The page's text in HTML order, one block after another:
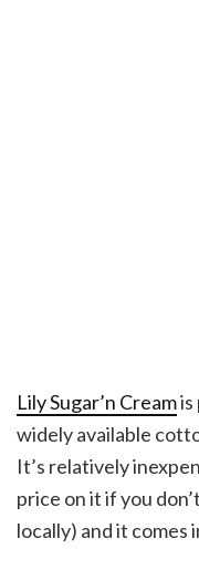
Lily Sugar’n Creamis
widely available
It’s relatively
price on it if you
locally) and it comes